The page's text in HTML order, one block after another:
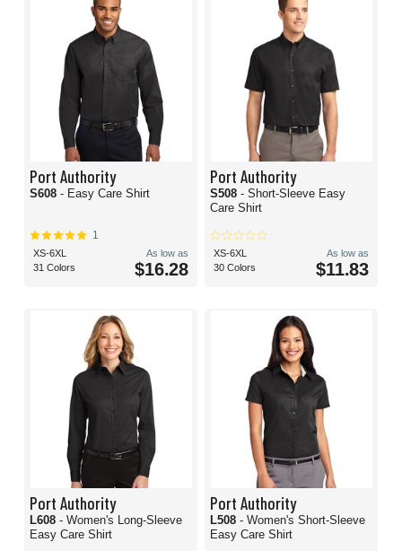
Port Authority
S608 - Easy Care Shirt
1
XS-6XL
31 Colors
As low as
$16.28
Port Authority
S508 - Short-Sleeve Easy
Care Shirt
XS-6XL
30 Colors
As low as
$11.83
Port Authority
L608 - Women's Long-Sleeve
Easy Care Shirt
Port Authority
L508 - Women's Short-Sleeve
Easy Care Shirt